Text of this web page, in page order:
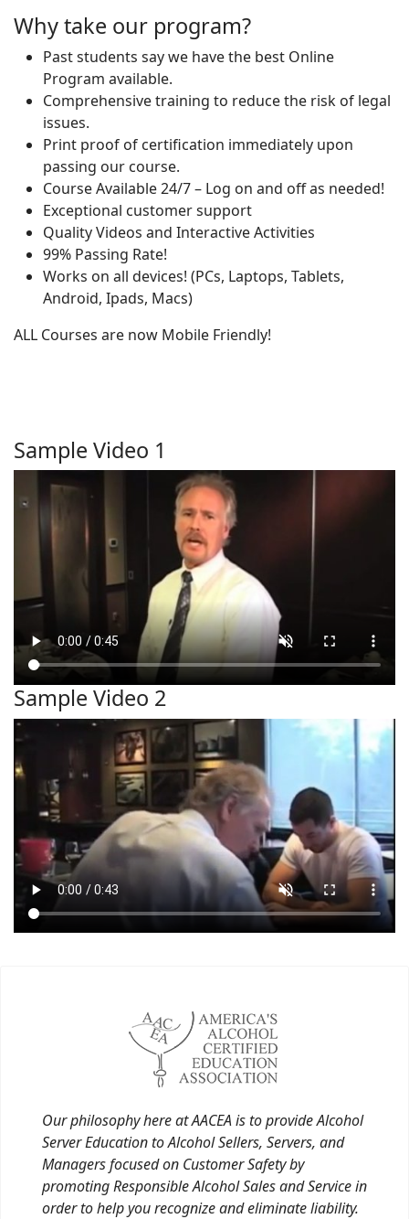
Why take our program?
Past students say we have the best Online
Program available.
Comprehensive training to reduce the risk of legal
issues.
Print proof of certification immediately upon
passing our course.
Course Available 24/7 – Log on and off as needed!
Exceptional customer support
Quality Videos and Interactive Activities
99% Passing Rate!
Works on all devices! (PCs, Laptops, Tablets,
Android, Ipads, Macs)
ALL Courses are now Mobile Friendly!
Sample Video 1
Sample Video 2
Our philosophy here at AACEA is to provide Alcohol
Server Education to Alcohol Sellers, Servers, and
Managers focused on Customer Safety by
promoting Responsible Alcohol Sales and Service in
order to help you recognize and eliminate liability.